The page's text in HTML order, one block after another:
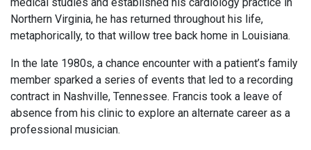
medical studies and established his cardiology practice in
Northern Virginia, he has returned throughout his life,
metaphorically, to that willow tree back home in Louisiana.
In the late 1980s, a chance encounter with a patient’s family
member sparked a series of events that led to a recording
contract in Nashville, Tennessee. Francis took a leave of
absence from his clinic to explore an alternate career as a
professional musician.